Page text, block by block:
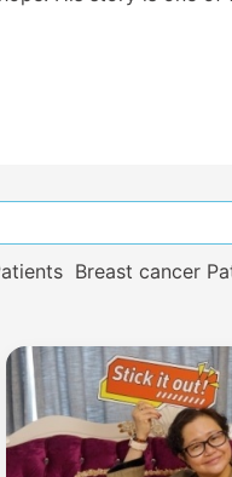
Breast cancer